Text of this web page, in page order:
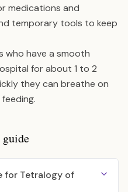
medications and
temporary tools to keep
who have a smooth
for about 1 to 2
they can breathe on
for Tetralogy of